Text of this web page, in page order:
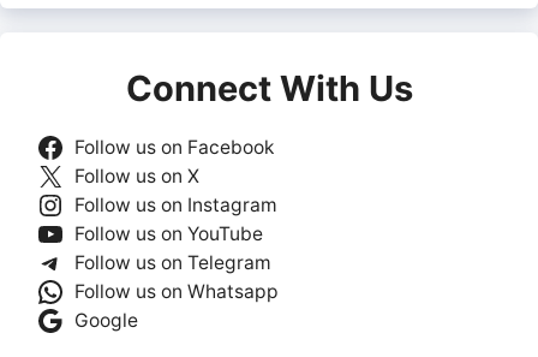
Connect With Us
Follow us on Facebook
Follow us on X
Follow us on Instagram
Follow us on YouTube
Follow us on Telegram
Follow us on Whatsapp
Google